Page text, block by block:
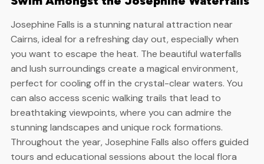
Josephine Falls is a stunning natural attraction near
Cairns, ideal for a refreshing day out, especially when
you want to escape the heat. The beautiful waterfalls
and lush surroundings create a magical environment,
perfect for cooling off in the crystal-clear waters. You
can also access scenic walking trails that lead to
breathtaking viewpoints, where you can admire the
stunning landscapes and unique rock formations.
Throughout the year, Josephine Falls also offers guided
tours and educational sessions about the local flora